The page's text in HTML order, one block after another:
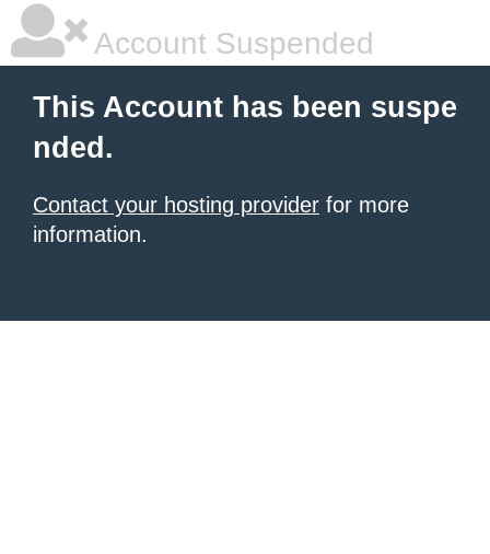
Account Suspended
This Account has been suspe
nded.
Contact your hosting provider for more
information.